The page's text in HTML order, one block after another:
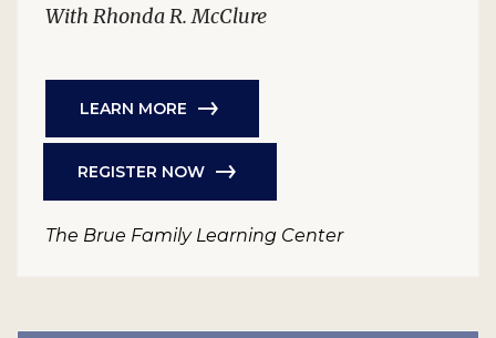
With Rhonda R. McClure
LEARN MORE
REGISTER NOW
The Brue Family Learning Center